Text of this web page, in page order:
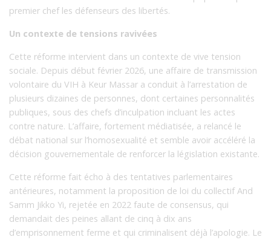
premier chef les défenseurs des libertés.
Un contexte de tensions ravivées
Cette réforme intervient dans un contexte de vive tension
sociale. Depuis début février 2026, une affaire de transmission
volontaire du VIH à Keur Massar a conduit à l’arrestation de
plusieurs dizaines de personnes, dont certaines personnalités
publiques, sous des chefs d’inculpation incluant les actes
contre nature. L’affaire, fortement médiatisée, a relancé le
débat national sur l’homosexualité et semble avoir accéléré la
décision gouvernementale de renforcer la législation existante.
Cette réforme fait écho à des tentatives parlementaires
antérieures, notamment la proposition de loi du collectif And
Samm Jikko Yi, rejetée en 2022 faute de consensus, qui
demandait des peines allant de cinq à dix ans
d’emprisonnement ferme et qui criminalisent déjà l’apologie. Le